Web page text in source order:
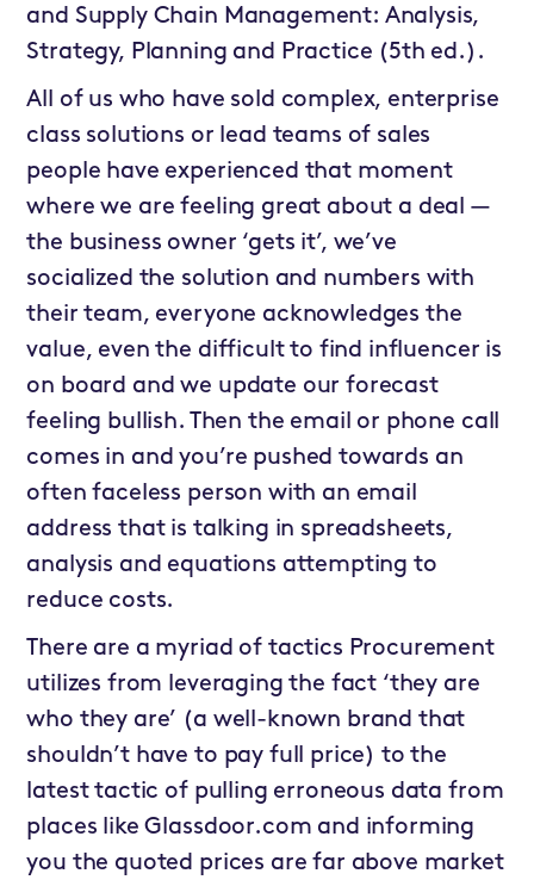
and Supply Chain Management: Analysis,
Strategy, Planning and Practice (5th ed.).
All of us who have sold complex, enterprise
class solutions or lead teams of sales
people have experienced that moment
where we are feeling great about a deal —
the business owner ‘gets it’, we’ve
socialized the solution and numbers with
their team, everyone acknowledges the
value, even the difficult to find influencer is
on board and we update our forecast
feeling bullish. Then the email or phone call
comes in and you’re pushed towards an
often faceless person with an email
address that is talking in spreadsheets,
analysis and equations attempting to
reduce costs.
There are a myriad of tactics Procurement
utilizes from leveraging the fact ‘they are
who they are’ (a well-known brand that
shouldn’t have to pay full price) to the
latest tactic of pulling erroneous data from
places like Glassdoor.com and informing
you the quoted prices are far above market